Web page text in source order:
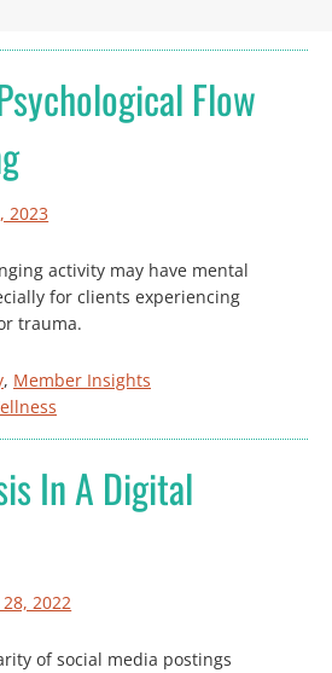
Flow
2023
activity may have mental
for clients experiencing
trauma.
, Member Insights
In A Digital
2022
of social media postings